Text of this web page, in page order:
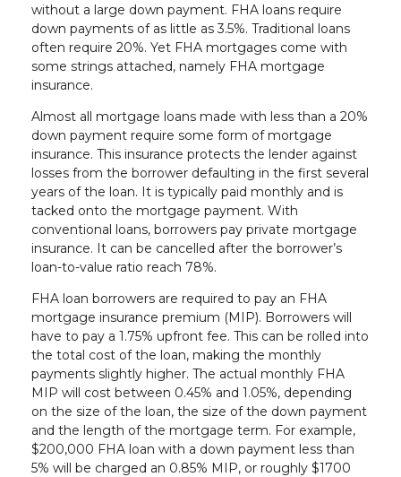
without a large down payment. FHA loans require
down payments of as little as 3.5%. Traditional loans
often require 20%. Yet FHA mortgages come with
some strings attached, namely FHA mortgage
insurance.
Almost all mortgage loans made with less than a 20%
down payment require some form of mortgage
insurance. This insurance protects the lender against
losses from the borrower defaulting in the first several
years of the loan. It is typically paid monthly and is
tacked onto the mortgage payment. With
conventional loans, borrowers pay private mortgage
insurance. It can be cancelled after the borrower’s
loan-to-value ratio reach 78%.
FHA loan borrowers are required to pay an FHA
mortgage insurance premium (MIP). Borrowers will
have to pay a 1.75% upfront fee. This can be rolled into
the total cost of the loan, making the monthly
payments slightly higher. The actual monthly FHA
MIP will cost between 0.45% and 1.05%, depending
on the size of the loan, the size of the down payment
and the length of the mortgage term. For example,
$200,000 FHA loan with a down payment less than
5% will be charged an 0.85% MIP, or roughly $1700